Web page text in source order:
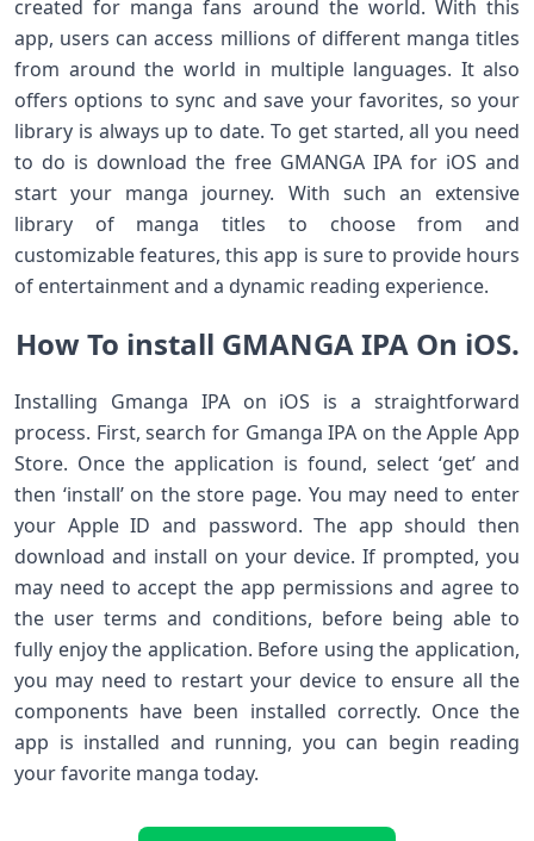
created for manga fans around the world. With this
app, users can access millions of different manga titles
from around the world in multiple languages. It also
offers options to sync and save your favorites, so your
library is always up to date. To get started, all you need
to do is download the free GMANGA IPA for iOS and
start your manga journey. With such an extensive
library of manga titles to choose from and
customizable features, this app is sure to provide hours
of entertainment and a dynamic reading experience.
How To install GMANGA IPA On iOS.
Installing Gmanga IPA on iOS is a straightforward
process. First, search for Gmanga IPA on the Apple App
Store. Once the application is found, select ‘get’ and
then ‘install’ on the store page. You may need to enter
your Apple ID and password. The app should then
download and install on your device. If prompted, you
may need to accept the app permissions and agree to
the user terms and conditions, before being able to
fully enjoy the application. Before using the application,
you may need to restart your device to ensure all the
components have been installed correctly. Once the
app is installed and running, you can begin reading
your favorite manga today.